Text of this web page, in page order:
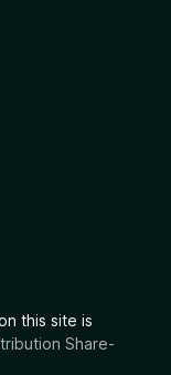
this site is
Share-